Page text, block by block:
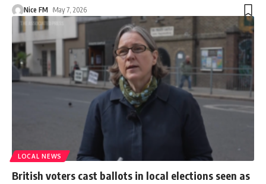
Nice FM May 7, 2026
LOCAL NEWS
British voters cast ballots in local elections seen as